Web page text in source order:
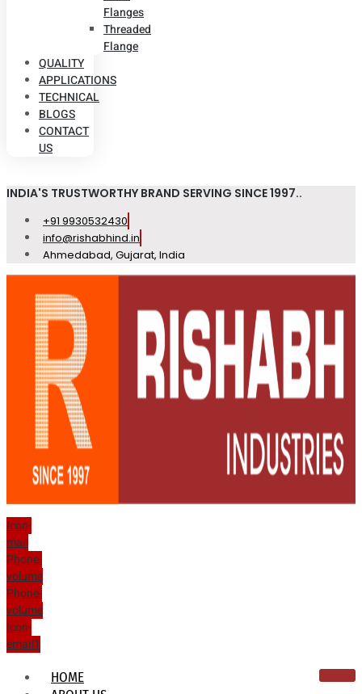
Flanges
Threaded
Flange
QUALITY
APPLICATIONS
TECHNICAL
BLOGS
CONTACT
US
INDIA'S TRUSTWORTHY BRAND SERVING SINCE 1997..
+91 9930532430
info@rishabhind.in
Ahmedabad, Gujarat, India
Icon-
mail
Phone-
volume
Phone-
volume
Icon-
email1
HOME